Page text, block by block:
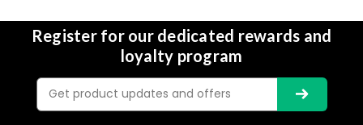
Register for our dedicated rewards and
loyalty program
Email
Address